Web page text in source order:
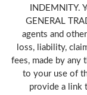
INDEMNITY.
GENERAL
agents and
loss, liability,
fees, made by any
to your use of
provide a link